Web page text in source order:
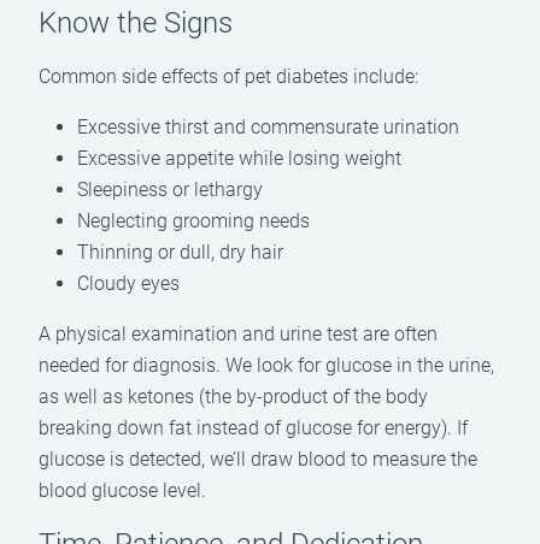
Know the Signs
Common side effects of pet diabetes include:
Excessive thirst and commensurate urination
Excessive appetite while losing weight
Sleepiness or lethargy
Neglecting grooming needs
Thinning or dull, dry hair
Cloudy eyes
A physical examination and urine test are often
needed for diagnosis. We look for glucose in the urine,
as well as ketones (the by-product of the body
breaking down fat instead of glucose for energy). If
glucose is detected, we’ll draw blood to measure the
blood glucose level.